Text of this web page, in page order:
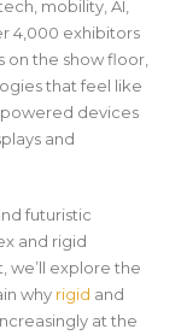
mobility, AI,
4,000 exhibitors
the show floor,
that feel like
devices
and
futuristic
and rigid
we’ll explore the
why rigid and
at the